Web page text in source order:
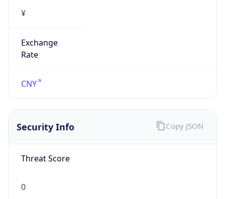
¥
Exchange
Rate
CNY
Security Info
Threat Score
0
Copy JSON